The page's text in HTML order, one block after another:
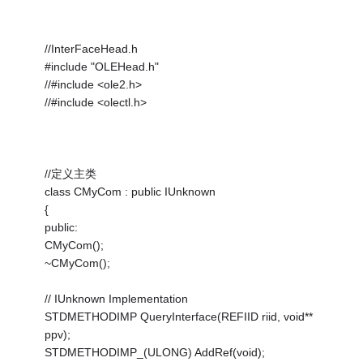
//InterFaceHead.h
#include "OLEHead.h"
//#include <ole2.h>
//#include <olectl.h>
//定义主类
class CMyCom : public IUnknown
{
public:
CMyCom();
~CMyCom();
// IUnknown Implementation
STDMETHODIMP QueryInterface(REFIID riid, void**
ppv);
STDMETHODIMP_(ULONG) AddRef(void);